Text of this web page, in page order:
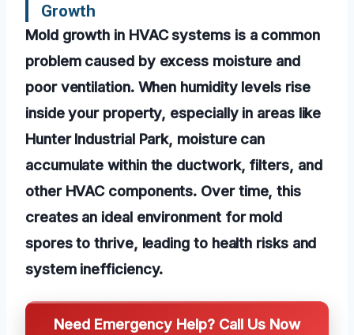
Growth
Mold growth in HVAC systems is a common
problem caused by excess moisture and
poor ventilation. When humidity levels rise
inside your property, especially in areas like
Hunter Industrial Park, moisture can
accumulate within the ductwork, filters, and
other HVAC components. Over time, this
creates an ideal environment for mold
spores to thrive, leading to health risks and
system inefficiency.
Need Emergency Help? Call Us Now